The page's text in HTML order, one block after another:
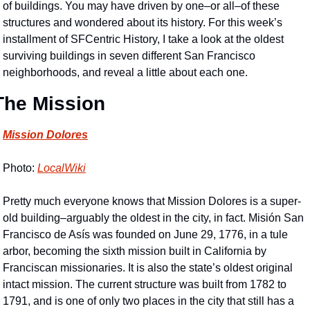
of buildings. You may have driven by one–or all–of these
structures and wondered about its history. For this week’s
installment of SFCentric History, I take a look at the oldest
surviving buildings in seven different San Francisco
neighborhoods, and reveal a little about each one.
Mission
Mission Dolores
Photo: LocalWiki
Pretty much everyone knows that Mission Dolores is a super-
old building–arguably the oldest in the city, in fact. Misión San
Francisco de Asís was founded on June 29, 1776, in a tule
arbor, becoming the sixth mission built in California by
Franciscan missionaries. It is also the state’s oldest original
intact mission. The current structure was built from 1782 to
1791, and is one of only two places in the city that still has a